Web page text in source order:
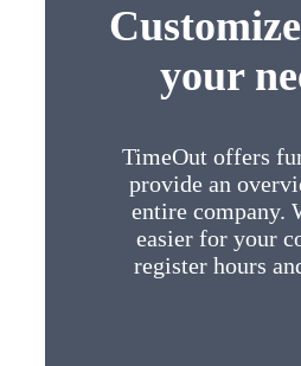
your
TimeOut offers
provide an
entire company.
easier for your
register hours